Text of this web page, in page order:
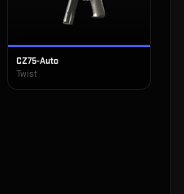
CZ75-Auto
Twist